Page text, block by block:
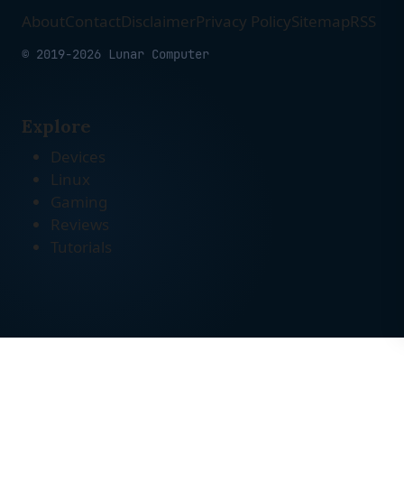
AboutContactDisclaimerPrivacy PolicySitemapRSS
© 2019-2026 Lunar Computer
Explore
Devices
Linux
Gaming
Reviews
Tutorials